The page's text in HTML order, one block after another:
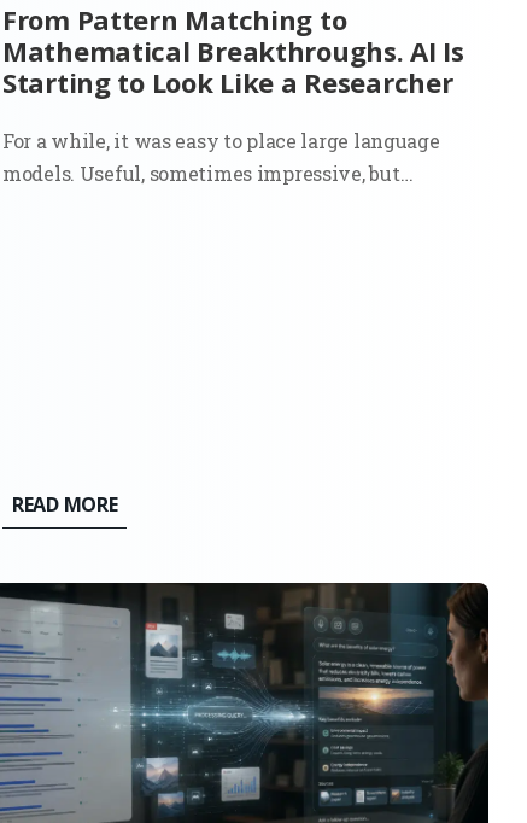
From Pattern Matching to
Mathematical Breakthroughs. AI Is
Starting to Look Like a Researcher
For a while, it was easy to place large language
models. Useful, sometimes impressive, but
READ MORE